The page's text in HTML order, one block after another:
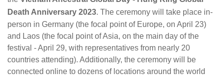
Death Anniversary 2023. The ceremony will take place in-
person in Germany (the focal point of Europe, on April 23)
and Laos (the focal point of Asia, on the main day of the
festival - April 29, with representatives from nearly 20
countries attending). Additionally, the ceremony will be
connected online to dozens of locations around the world